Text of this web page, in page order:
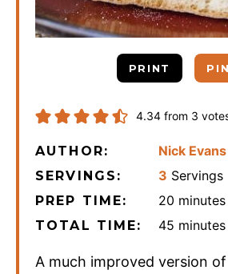
PRINT PIN
4.34 from 3
AUTHOR: Nick Evans
SERVINGS: 3 Servings
PREP TIME: 20 minutes
minutes
TOTAL TIME: 45 minutes
minutes
A much improved version